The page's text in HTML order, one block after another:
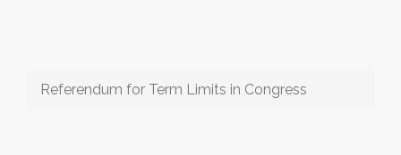
Referendum for Term Limits in Congress